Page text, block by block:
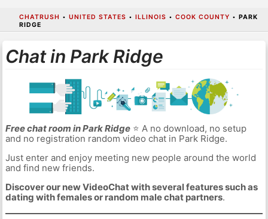
CHATRUSH • UNITED STATES • ILLINOIS • COOK COUNTY • PARK
RIDGE
Chat in Park Ridge
Free chat room in Park Ridge⭐ A no download, no setup
and no registration random video chat in Park Ridge.
Just enter and enjoy meeting new people around the world
and find new friends.
Discover our new VideoChat with several features such as
dating with females or random male chat partners.